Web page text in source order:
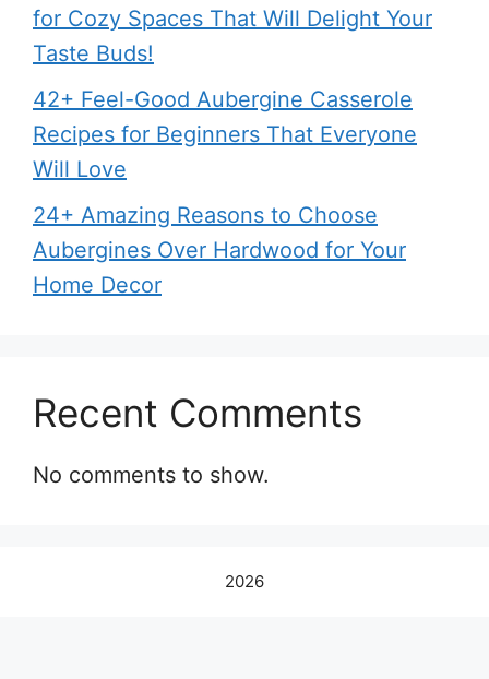
for Cozy Spaces That Will Delight Your
Taste Buds!
42+ Feel-Good Aubergine Casserole
Recipes for Beginners That Everyone
Will Love
24+ Amazing Reasons to Choose
Aubergines Over Hardwood for Your
Home Decor
Recent Comments
No comments to show.
2026